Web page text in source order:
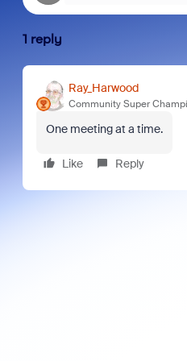
1 reply
Ray_Harwood
Community Super
One meeting at a time.
Like Reply